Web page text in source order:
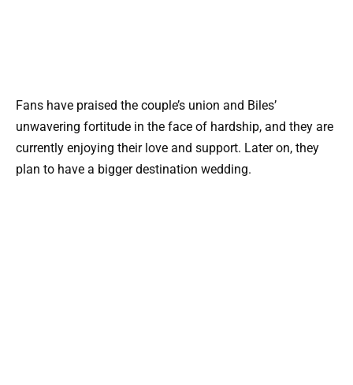
Fans have praised the couple’s union and Biles’
unwavering fortitude in the face of hardship, and they are
currently enjoying their love and support. Later on, they
plan to have a bigger destination wedding.